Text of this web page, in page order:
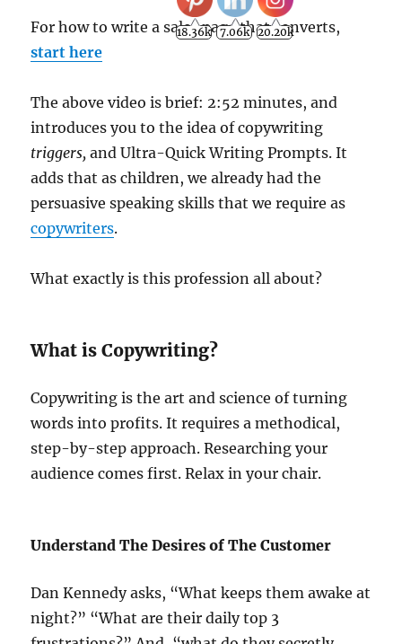
For how to write a sales page that converts,
start here
The above video is brief: 2:52 minutes, and
introduces you to the idea of copywriting
triggers, and Ultra-Quick Writing Prompts. It
adds that as children, we already had the
persuasive speaking skills that we require as
copywriters.
What exactly is this profession all about?
What is Copywriting?
Copywriting is the art and science of turning
words into profits. It requires a methodical,
step-by-step approach. Researching your
audience comes first. Relax in your chair.
Understand The Desires of The Customer
Dan Kennedy asks, “What keeps them awake at
night?” “What are their daily top 3
20.78k